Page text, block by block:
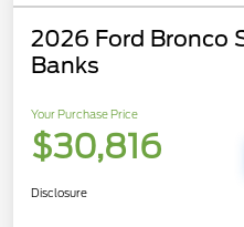
2026 Ford Bronco
Banks
Your Purchase Price
$30,816
Disclosure